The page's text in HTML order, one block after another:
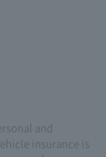
and
insurance is